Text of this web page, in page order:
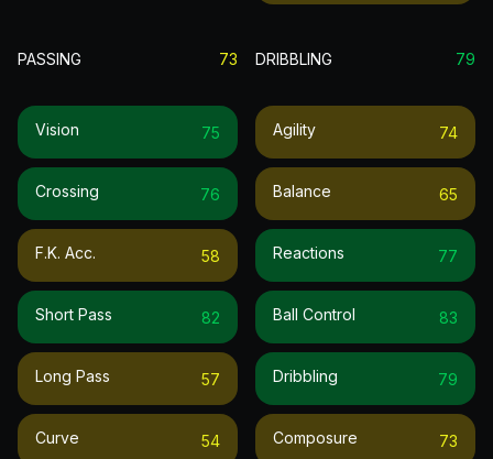
PASSING 73
Vision 75
Crossing 76
F.k. Acc. 58
Short Pass 82
Long Pass 57
Curve 54
DRIBBLING 79
Agility 74
Balance 65
Reactions 77
Ball Control 83
Dribbling 79
Composure 73